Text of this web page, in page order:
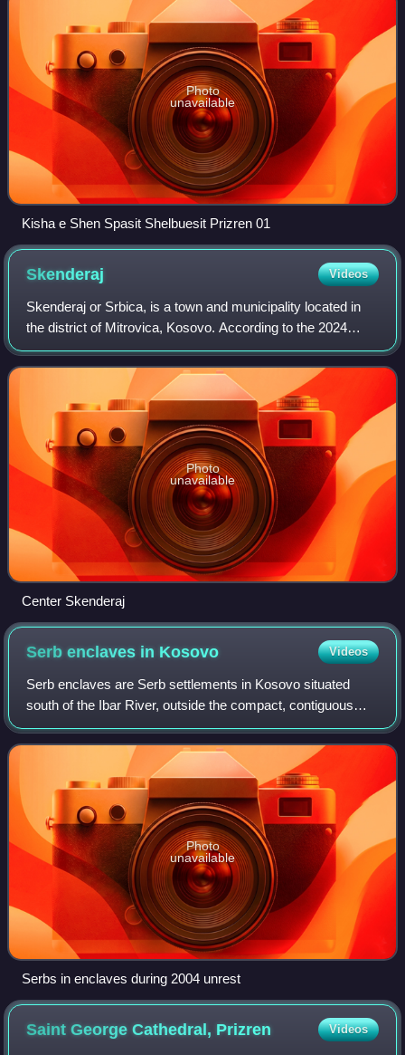
Photo
unavailable
Kisha e Shen Spasit Shelbuesit Prizren 01
Skenderaj Videos
Skenderaj or Srbica, is a town and municipality located in
the district of Mitrovica, Kosovo. According to the 2024
census, the municipality of Skënderaj has 40,664
inhabitants.
Photo
unavailable
Center Skenderaj
Serb enclaves in Kosovo Videos
Serb enclaves are Serb settlements in Kosovo situated
south of the Ibar River, outside the compact, contiguous
territory of North Kosovo, which has an uninterrupted ethnic
Serb majority.
Photo
unavailable
Serbs in enclaves during 2004 unrest
Saint George Cathedral, Prizren Videos